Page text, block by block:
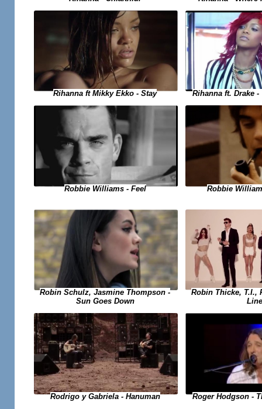
Rihanna ft Mikky Ekko - Stay Rihanna ft. Drake -
Robbie Williams - Feel Robbie
Robin Schulz, Jasmine Thompson -
Sun Goes Down
Robin Thicke, T.I.,
Rodrigo y Gabriela - Hanuman Roger Hodgson -